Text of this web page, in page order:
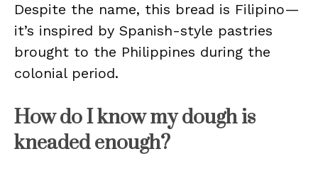
Despite the name, this bread is Filipino—
it’s inspired by Spanish-style pastries
brought to the Philippines during the
colonial period.
How do I know my dough is
kneaded enough?